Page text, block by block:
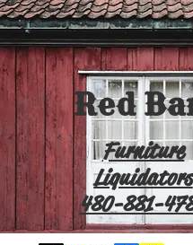
Red
Furniture
Liquidators
480-881-